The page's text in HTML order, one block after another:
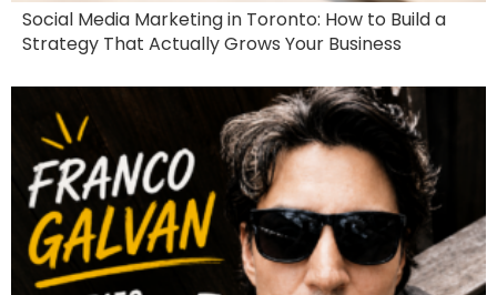
Social Media Marketing in Toronto: How to Build a
Strategy That Actually Grows Your Business